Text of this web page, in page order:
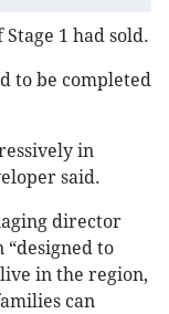
1 had sold.
to be completed
in
said.
director
“designed to
in the region,
can